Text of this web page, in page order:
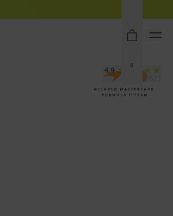
0
4.9
(24,557)